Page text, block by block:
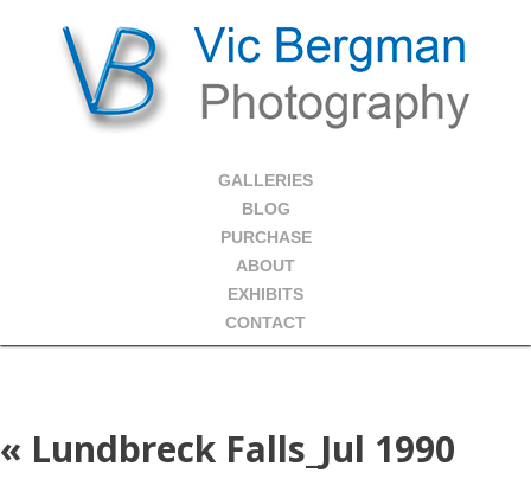
GALLERIES
BLOG
PURCHASE
ABOUT
EXHIBITS
CONTACT
« Lundbreck Falls_Jul 1990